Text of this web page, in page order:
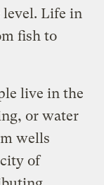
level. Life in
fish to
live in the
or water
wells
of